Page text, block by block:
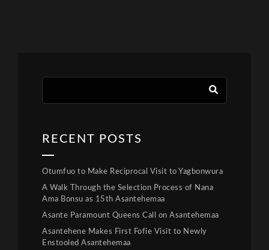
RECENT POSTS
Otumfuo to Make Reciprocal Visit to Yagbonwura
A Walk Through the Selection Process of Nana
Ama Bonsu as 15th Asantehemaa
Asante Paramount Queens Call on Asantehemaa
Asantehene Makes First Fofie Visit to Newly
Enstooled Asantehemaa